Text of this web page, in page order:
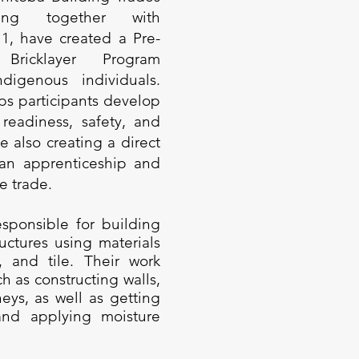
together with
have created a Pre-
Program
individuals.
participants develop
safety, and
also creating a direct
apprenticeship and
trade.
for building
using materials
and tile. Their work
as constructing walls,
as well as getting
applying moisture